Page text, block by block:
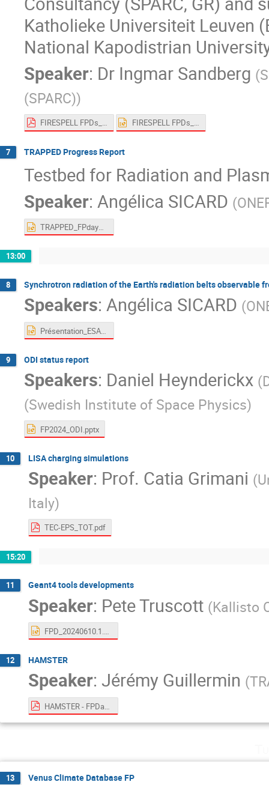
Katholieke Universiteit Leuven
National Kapodistrian
Speaker: Dr Ingmar Sandberg (
(SPARC))
FIRESPELL FPDs_main.pdf FIRESPELL FPDs_main.pptx
7 TRAPPED Progress Report
Testbed for Radiation and
Speaker: Angélica SICARD (
TRAPPED_FPdays_Sicard.pptx
13:00
8 Synchrotron radiation of the Earth's radiation belts observable
Speakers: Angélica SICARD (
Présentation_ESA_10_06_2024.pptx
9 ODI status report
Speakers: Daniel Heynderickx (
(Swedish Institute of Space Physics)
FP2024_ODI.pptx
10 LISA charging simulations
Speaker: Prof. Catia Grimani (
Italy)
TEC-EPS_TOT.pdf
15:20
11 Geant4 tools developments
Speaker: Pete Truscott (Kallisto
FPD_20240610.1.pptx
12 HAMSTER
Speaker: Jérémy Guillermin (
13 Venus Climate Database FP